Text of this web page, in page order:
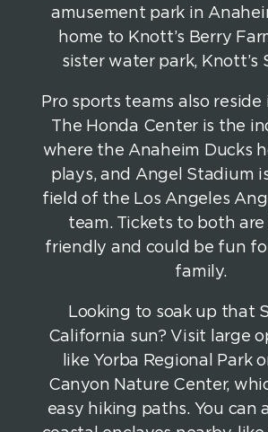
amusement park in
home to Knott’s Berry
sister water park, Knott’s
Pro sports teams also reside
The Honda Center is the
where the Anaheim Ducks
plays, and Angel Stadium
field of the Los Angeles
team. Tickets to both
friendly and could be fun
family.
Looking to soak up that
California sun? Visit large
like Yorba Regional Park
Canyon Nature Center,
easy hiking paths. You can